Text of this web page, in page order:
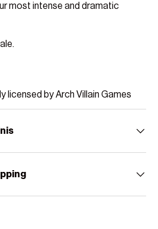
most intense and dramatic
licensed by Arch Villain Games